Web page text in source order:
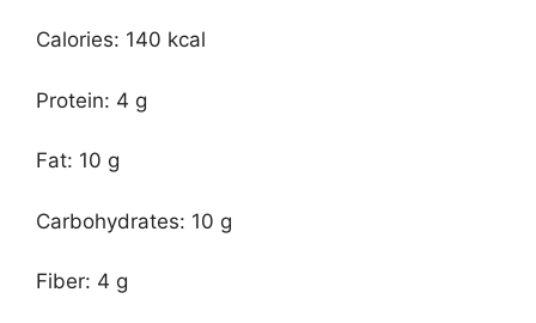
Calories: 140 kcal
Protein: 4 g
Fat: 10 g
Carbohydrates: 10 g
Fiber: 4 g